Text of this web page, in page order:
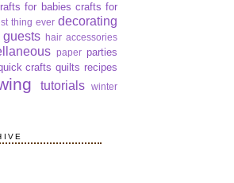
for babies crafts for
thing ever decorating
guests hair accessories
paper parties
crafts quilts recipes
tutorials
winter